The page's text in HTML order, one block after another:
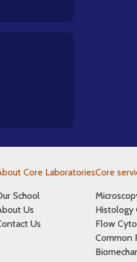
Core Laboratories
School
Us
Us
Core
Histology
Flow
Common